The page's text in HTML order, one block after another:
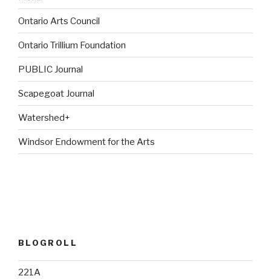
Ontario Arts Council
Ontario Trillium Foundation
PUBLIC Journal
Scapegoat Journal
Watershed+
Windsor Endowment for the Arts
BLOGROLL
221A